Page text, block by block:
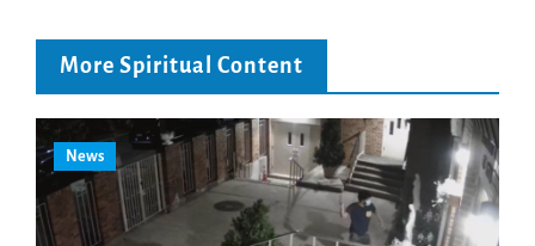
More Spiritual Content
News